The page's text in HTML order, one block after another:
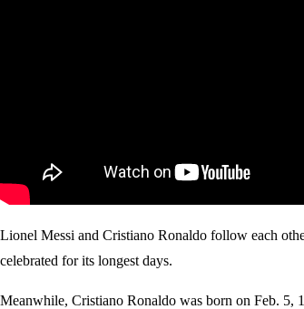
Lionel Messi and Cristiano Ronaldo follow each
celebrated for its longest days.
Meanwhile, Cristiano Ronaldo was born on Feb.